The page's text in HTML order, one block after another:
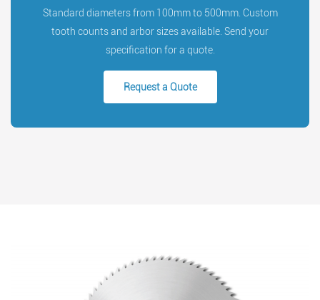
Standard diameters from 100mm to 500mm. Custom
tooth counts and arbor sizes available. Send your
specification for a quote.
Request a Quote